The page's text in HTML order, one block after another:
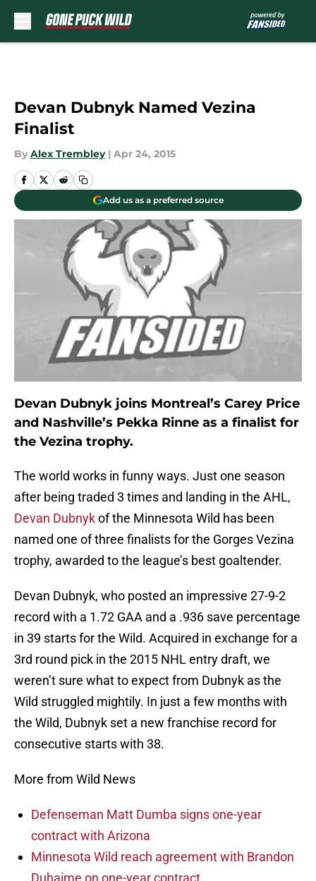
Devan Dubnyk Named Vezina
Finalist
By Alex Trembley | Apr 24, 2015
Add us as a preferred source
Devan Dubnyk joins Montreal’s Carey Price
and Nashville’s Pekka Rinne as a finalist for
the Vezina trophy.
The world works in funny ways. Just one season
after being traded 3 times and landing in the AHL,
Devan Dubnykof the Minnesota Wild has been
named one of three finalists for the Gorges Vezina
trophy, awarded to the league’s best goaltender.
Devan Dubnyk, who posted an impressive 27-9-2
record with a 1.72 GAA and a .936 save percentage
in 39 starts for the Wild. Acquired in exchange for a
3rd round pick in the 2015 NHL entry draft, we
weren’t sure what to expect from Dubnyk as the
Wild struggled mightily. In just a few months with
the Wild, Dubnyk set a new franchise record for
consecutive starts with 38.
More from Wild News
Defenseman Matt Dumba signs one-year
contract with Arizona
Minnesota Wild reach agreement with Brandon
Duhaime on one-year contract